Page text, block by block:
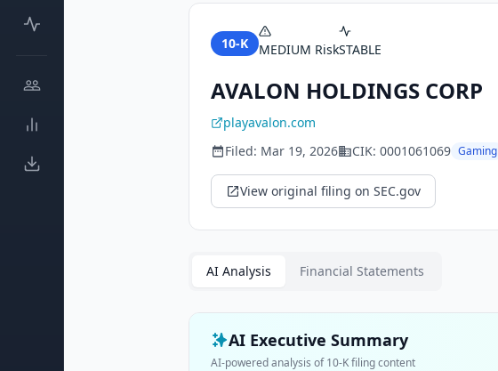
10-K MEDIUM RiskSTABLE
AVALON HOLDINGS CORP
playavalon.com
Filed: Mar 19, 2026 CIK: 0001061069 Gaming
View original filing on SEC.gov
AI Analysis Financial Statements
AI Executive Summary
AI-powered analysis of10-Kfiling content